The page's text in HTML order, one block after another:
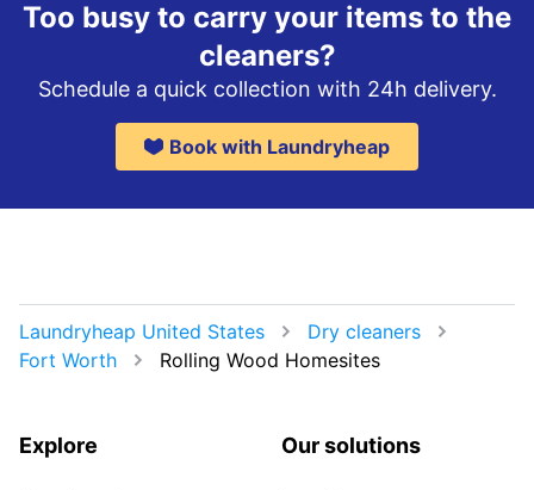
Too busy to carry your items to the
cleaners?
Schedule a quick collection with 24h delivery.
Book with Laundryheap
Laundryheap United States
Dry cleaners
Fort Worth
Rolling Wood Homesites
Explore Our solutions